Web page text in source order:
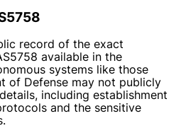
record of the exact
available in the
systems like those
of Defense may not publicly
including establishment
and the sensitive